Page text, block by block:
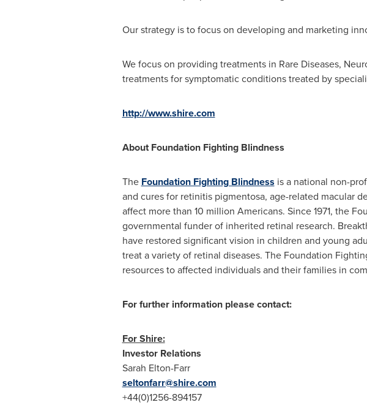
Our strategy is to focus on developing and marketing
We focus on providing treatments in Rare Diseases,
treatments for symptomatic conditions treated by
http://www.shire.com
About Foundation Fighting Blindness
The Foundation Fighting Blindness is a national non-
and cures for retinitis pigmentosa, age-related macular
affect more than 10 million Americans. Since 1971, the
governmental funder of inherited retinal research.
have restored significant vision in children and young
treat a variety of retinal diseases. The Foundation
resources to affected individuals and their families in
For further information please contact:
For Shire:
Investor Relations
Sarah Elton-Farr
seltonfarr@shire.com
+44(0)1256-894157